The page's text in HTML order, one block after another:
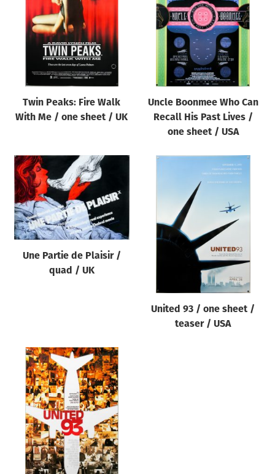
Twin Peaks: Fire Walk
With Me / one sheet / UK
Uncle Boonmee Who Can
Recall His Past Lives /
one sheet / USA
Une Partie de Plaisir /
quad / UK
United 93 / one sheet /
teaser / USA